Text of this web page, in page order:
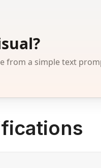
from a simple text